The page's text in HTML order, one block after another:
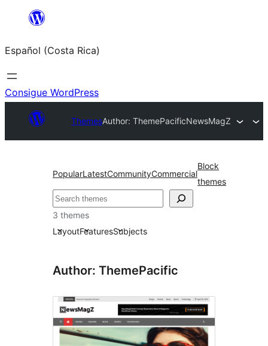
Saltar
contenido
Español (Costa Rica)
Consigue WordPress
ThemesAuthor: ThemePacificNewsMagZ
PopularLatestCommunityCommercial
Block
themes
Buscar
3 themes
LayoutFeaturesSubjects
Author: ThemePacific